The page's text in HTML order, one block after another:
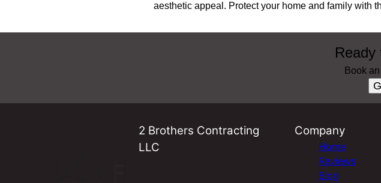
aesthetic appeal. Protect your home and family with
Ready
Book
2 Brothers Contracting
LLC
Company
Home
Reviews
Blog